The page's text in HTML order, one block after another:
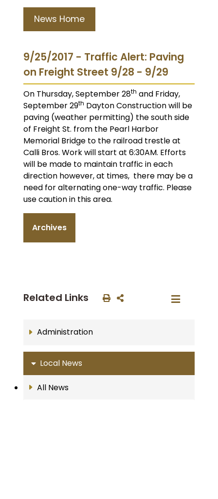
News Home
9/25/2017 - Traffic Alert: Paving
on Freight Street 9/28 - 9/29
On Thursday, September 28th and Friday,
September 29th Dayton Construction will be
paving (weather permitting) the south side
of Freight St. from the Pearl Harbor
Memorial Bridge to the railroad trestle at
Calli Bros. Work will start at 6:30AM. Efforts
will be made to maintain traffic in each
direction however, at times, there may be a
need for alternating one-way traffic. Please
use caution in this area.
Archives
Related Links
Administration
Local News
All News